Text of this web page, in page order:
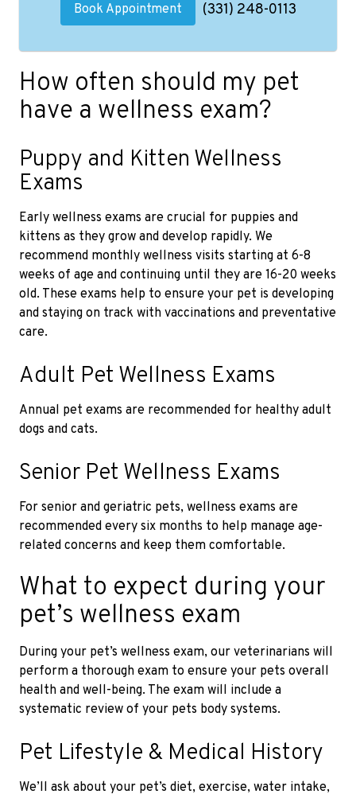
Book Appointment (331) 248-0113
How often should my pet
have a wellness exam?
Puppy and Kitten Wellness
Exams
Early wellness exams are crucial for puppies and
kittens as they grow and develop rapidly. We
recommend monthly wellness visits starting at 6-8
weeks of age and continuing until they are 16-20 weeks
old. These exams help to ensure your pet is developing
and staying on track with vaccinations and preventative
care.
Adult Pet Wellness Exams
Annual pet exams are recommended for healthy adult
dogs and cats.
Senior Pet Wellness Exams
For senior and geriatric pets, wellness exams are
recommended every six months to help manage age-
related concerns and keep them comfortable.
What to expect during your
pet’s wellness exam
During your pet’s wellness exam, our veterinarians will
perform a thorough exam to ensure your pets overall
health and well-being. The exam will include a
systematic review of your pets body systems.
Pet Lifestyle & Medical History
We’ll ask about your pet’s diet, exercise, water intake,